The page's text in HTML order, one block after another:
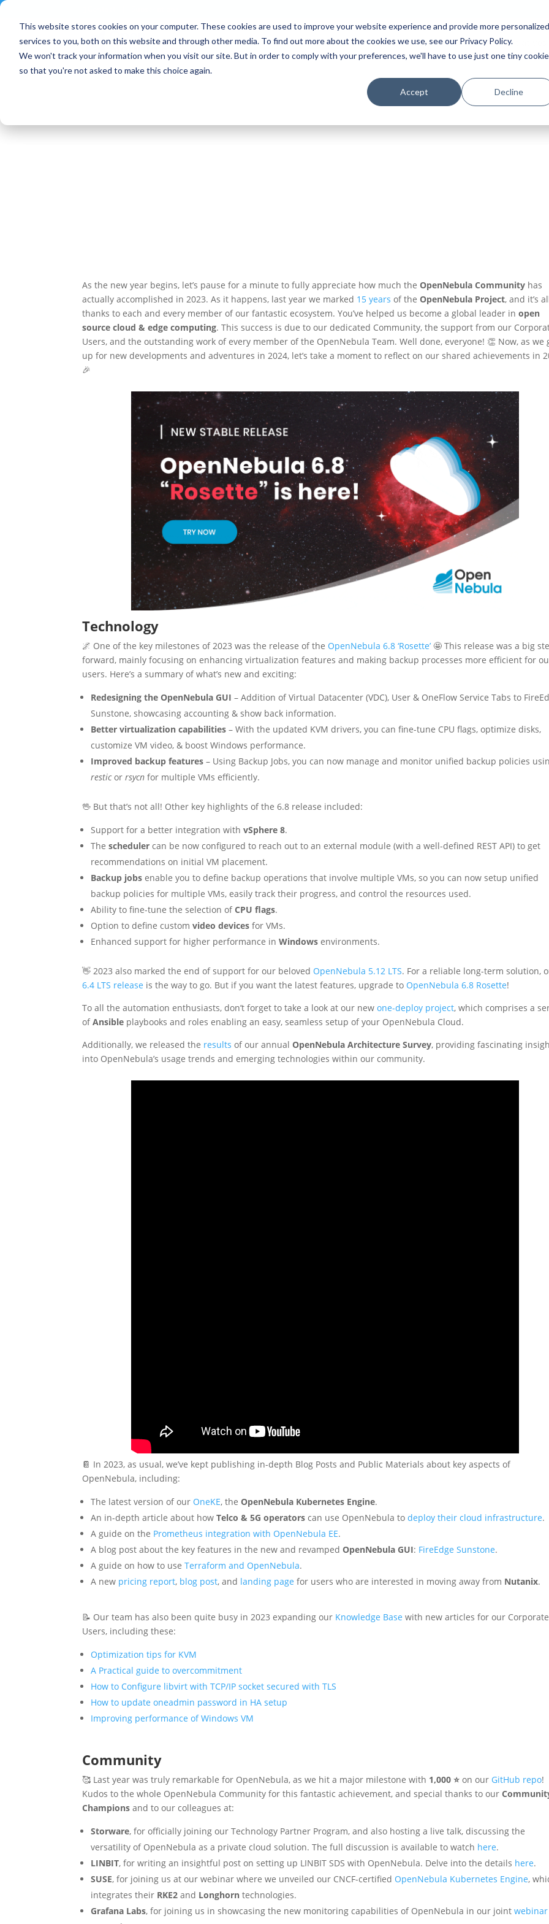
This website stores cookies on your computer. These cookies are used to improve your website experience and provide more personalized
services to you, both on this website and through other media. To find out more about the cookies we use, see our Privacy Policy.
We won't track your information when you visit our site. But in order to comply with your preferences, we'll have to use just one tiny cookie
so that you're not asked to make this choice again.
Accept Decline
Platform Solutions Partners Initiatives
Blog Article:
As the new year begins, let’s pause for a minute to fully appreciate how much theOpenNebula Community has
actually accomplished in 2023. As it happens, last year we marked 15 years of theOpenNebula Project, and it’s
thanks to each and every member of our fantastic ecosystem. You’ve helped us become a global leader inopen
source cloud & edge computing. This success is due to our dedicated Community, the support from our
Users, and the outstanding work of every member of the OpenNebula Team. Well done, everyone! 👏 Now, as we
up for new developments and adventures in 2024, let’s take a moment to reflect on our shared achievements in
🎉
Technology
🌌 One of the key milestones of 2023 was the release of the OpenNebula 6.8 ‘Rosette’ 🤩 This release was a big
forward, mainly focusing on enhancing virtualization features and making backup processes more efficient for
users. Here’s a summary of what’s new and exciting:
Redesigning the OpenNebula GUI – Addition of Virtual Datacenter (VDC), User & OneFlow Service Tabs to
Sunstone, showcasing accounting & show back information.
Better virtualization capabilities – With the updated KVM drivers, you can fine-tune CPU flags, optimize disks,
customize VM video, & boost Windows performance.
Improved backup features – Using Backup Jobs, you can now manage and monitor unified backup policies
resticorrsycn for multiple VMs efficiently.
🖖 But that’s not all! Other key highlights of the 6.8 release included:
Support for a better integration withvSphere 8.
Thescheduler can be now configured to reach out to an external module (with a well-defined REST API) to get
recommendations on initial VM placement.
Backup jobs enable you to define backup operations that involve multiple VMs, so you can now setup unified
backup policies for multiple VMs, easily track their progress, and control the resources used.
Ability to fine-tune the selection ofCPU flags.
Option to define customvideo devices for VMs.
Enhanced support for higher performance inWindows environments.
👋 2023 also marked the end of support for our beloved OpenNebula 5.12 LTS. For a reliable long-term solution,
6.4 LTS release is the way to go. But if you want the latest features, upgrade to OpenNebula 6.8 Rosette!
To all the automation enthusiasts, don’t forget to take a look at our newone-deploy project, which comprises a
ofAnsible playbooks and roles enabling an easy, seamless setup of your OpenNebula Cloud.
Additionally, we released the results of our annualOpenNebula Architecture Survey, providing fascinating
into OpenNebula’s usage trends and emerging technologies within our community.
📔 In 2023, as usual, we’ve kept publishing in-depth Blog Posts and Public Materials about key aspects of
OpenNebula, including:
The latest version of our OneKE, theOpenNebula Kubernetes Engine.
An in-depth article about howTelco & 5G operators can use OpenNebula todeploy their cloud infrastructure.
A guide on the Prometheus integration with OpenNebula EE.
A blog post about the key features in the new and revampedOpenNebula GUI: FireEdge Sunstone.
A guide on how to useTerraform and OpenNebula.
A new pricing report, blog post, and landing page for users who are interested in moving away from Nutanix.
📝 Our team has also been quite busy in 2023 expanding our Knowledge Base with new articles for our Corporate
Users, including these:
Optimization tips for KVM
A Practical guide to overcommitment
How to Configure libvirt with TCP/IP socket secured with TLS
How to update oneadmin password in HA setup
Improving performance of Windows VM
Community
🥰 Last year was truly remarkable for OpenNebula, as we hit a major milestone with 1,000 ⭐ on our GitHub repo!
Kudos to the whole OpenNebula Community for this fantastic achievement, and special thanks to our
Champions and to our colleagues at:
Storware, for officially joining our Technology Partner Program, and also hosting a live talk, discussing the
versatility of OpenNebula as a private cloud solution. The full discussion is available to watch here.
LINBIT, for writing an insightful post on setting up LINBIT SDS with OpenNebula. Delve into the details here.
SUSE, for joining us at our webinar where we unveiled our CNCF-certified OpenNebula Kubernetes Engine,
integrates their RKE2 and Longhorn technologies.
Grafana Labs, for joining us in showcasing the new monitoring capabilities of OpenNebula in our jointwebinar